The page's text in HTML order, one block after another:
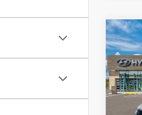
2026
VIN: